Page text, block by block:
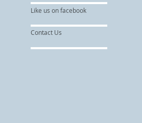
Like us on facebook
Contact Us